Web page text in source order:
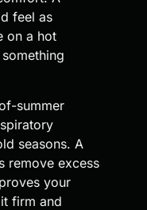
feel as
on a hot
summer
seasons. A
remove excess
your
firm and